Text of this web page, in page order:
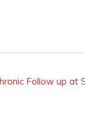
Follow up at